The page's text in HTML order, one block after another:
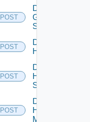
POST
Disable
Generic
Switch
POST
Disable
Hcx
POST
Disable
HPE
Switch
POST
Disable
Hpov
Manager